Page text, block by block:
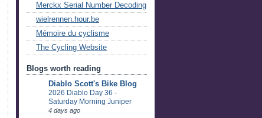
Merckx Serial Number Decoding
wielrennen.hour.be
Mémoire du cyclisme
The Cycling Website
Blogs worth reading
Diablo Scott's Bike Blog
2026 Diablo Day 36 -
Saturday Morning Juniper
4 days ago